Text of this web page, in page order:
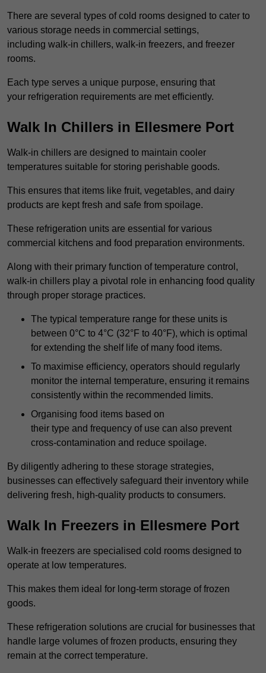
There are several types of cold rooms designed to cater to
various storage needs in commercial settings,
including walk-in chillers, walk-in freezers, and freezer
rooms.
Each type serves a unique purpose, ensuring that
your refrigeration requirements are met efficiently.
Walk In Chillers in Ellesmere Port
Walk-in chillers are designed to maintain cooler
temperatures suitable for storing perishable goods.
This ensures that items like fruit, vegetables, and dairy
products are kept fresh and safe from spoilage.
These refrigeration units are essential for various
commercial kitchens and food preparation environments.
Along with their primary function of temperature control,
walk-in chillers play a pivotal role in enhancing food quality
through proper storage practices.
The typical temperature range for these units is
between 0°C to 4°C (32°F to 40°F), which is optimal
for extending the shelf life of many food items.
To maximise efficiency, operators should regularly
monitor the internal temperature, ensuring it remains
consistently within the recommended limits.
Organising food items based on
their type and frequency of use can also prevent
cross-contamination and reduce spoilage.
By diligently adhering to these storage strategies,
businesses can effectively safeguard their inventory while
delivering fresh, high-quality products to consumers.
Walk In Freezers in Ellesmere Port
Walk-in freezers are specialised cold rooms designed to
operate at low temperatures.
This makes them ideal for long-term storage of frozen
goods.
These refrigeration solutions are crucial for businesses that
handle large volumes of frozen products, ensuring they
remain at the correct temperature.